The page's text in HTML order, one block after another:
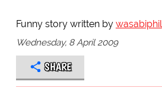
Funny story written by wasabiphil
Wednesday, 8 April 2009
SHARE